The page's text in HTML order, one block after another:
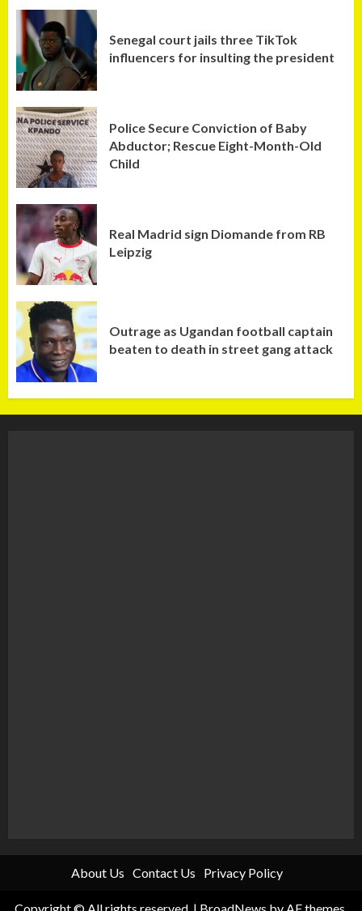
Senegal court jails three TikTok
influencers for insulting the president
Police Secure Conviction of Baby
Abductor; Rescue Eight-Month-Old
Child
Real Madrid sign Diomande from RB
Leipzig
Outrage as Ugandan football captain
beaten to death in street gang attack
About Us Contact Us Privacy Policy